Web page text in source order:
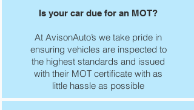
Is your car due for an MOT?
At AvisonAuto’s we take pride in
ensuring vehicles are inspected to
the highest standards and issued
with their MOT certificate with as
little hassle as possible